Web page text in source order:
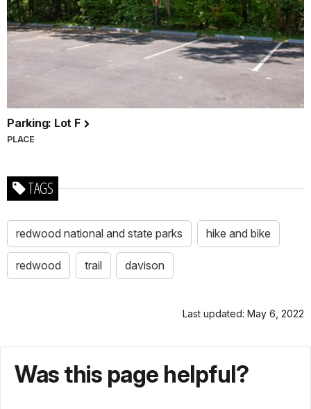
Parking: Lot F
PLACE
TAGS
redwood national and state parks hike and bike
redwood trail davison
Last updated: May 6, 2022
Was this page helpful?